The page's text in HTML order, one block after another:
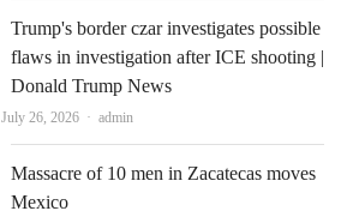
Trump's border czar investigates possible
flaws in investigation after ICE shooting |
Donald Trump News
July 26, 2026 Author
admin
Massacre of 10 men in Zacatecas moves
Mexico